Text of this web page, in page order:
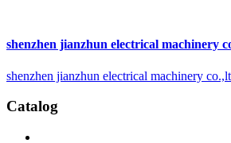
shenzhen jianzhun electrical machinery
shenzhen jianzhun electrical machinery
Catalog